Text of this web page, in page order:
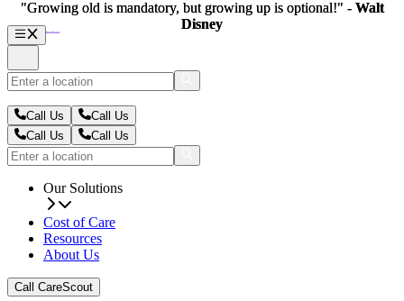
Call Us
Call Us
Call Us
Call Us
Our Solutions
Cost of Care
Resources
About Us
Call CareScout
"Growing old is mandatory, but growing up is optional!" - Walt
Disney
"Growing old is mandatory, but growing up is optional!" - Walt
Disney